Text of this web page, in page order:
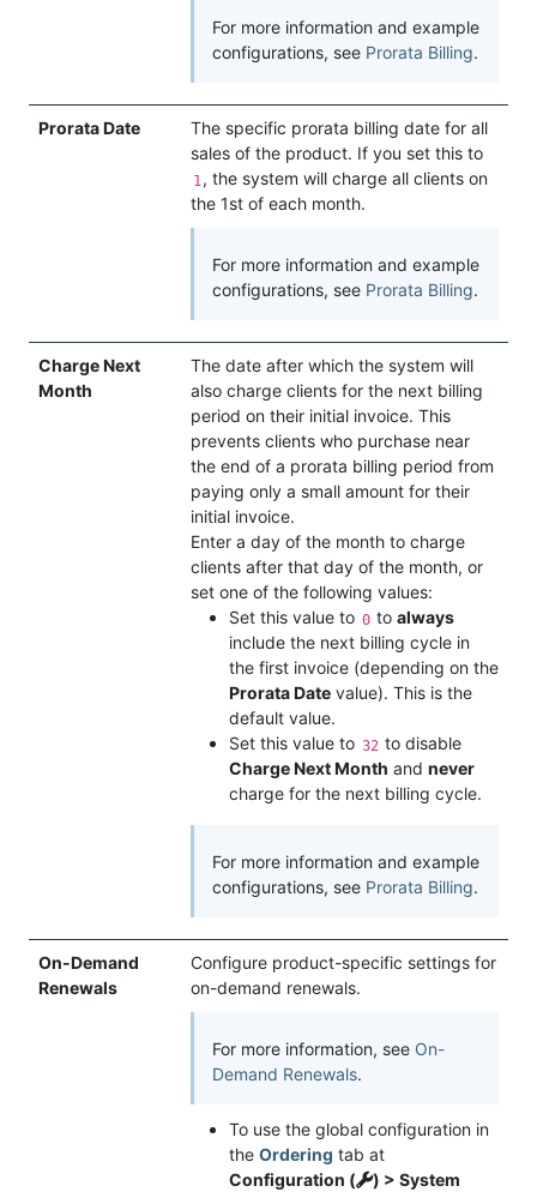
For more information and example
configurations, see Prorata Billing.
Prorata Date
The specific prorata billing date for all
sales of the product. If you set this to
1 , the system will charge all clients on
the 1st of each month.
For more information and example
configurations, see Prorata Billing.
Charge Next
Month
The date after which the system will
also charge clients for the next billing
period on their initial invoice. This
prevents clients who purchase near
the end of a prorata billing period from
paying only a small amount for their
initial invoice.
Enter a day of the month to charge
clients after that day of the month, or
set one of the following values:
Set this value to 0 toalways
include the next billing cycle in
the first invoice (depending on the
Prorata Date value). This is the
default value.
Set this value to 32 to disable
Charge Next Month and never
charge for the next billing cycle.
For more information and example
configurations, see Prorata Billing.
On-Demand
Renewals
Configure product-specific settings for
on-demand renewals.
For more information, see On-
Demand Renewals.
To use the global configuration in
the Ordering tab at
Configuration (
) > System